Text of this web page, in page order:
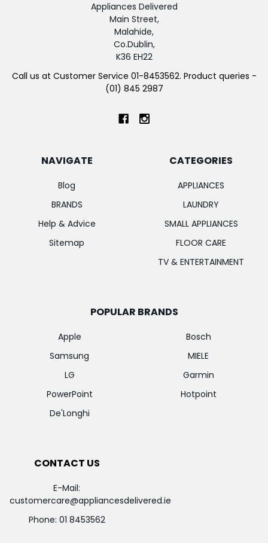
Appliances Delivered
Main Street,
Malahide,
Co.Dublin,
K36 EH22
Call us at Customer Service 01-8453562. Product queries -
(01) 845 2987
NAVIGATE
Blog
BRANDS
Help & Advice
Sitemap
CATEGORIES
APPLIANCES
LAUNDRY
SMALL APPLIANCES
FLOOR CARE
TV & ENTERTAINMENT
POPULAR BRANDS
Apple
Samsung
LG
PowerPoint
De'Longhi
Bosch
MIELE
Garmin
Hotpoint
CONTACT US
E-Mail:
customercare@appliancesdelivered.ie
Phone: 01 8453562